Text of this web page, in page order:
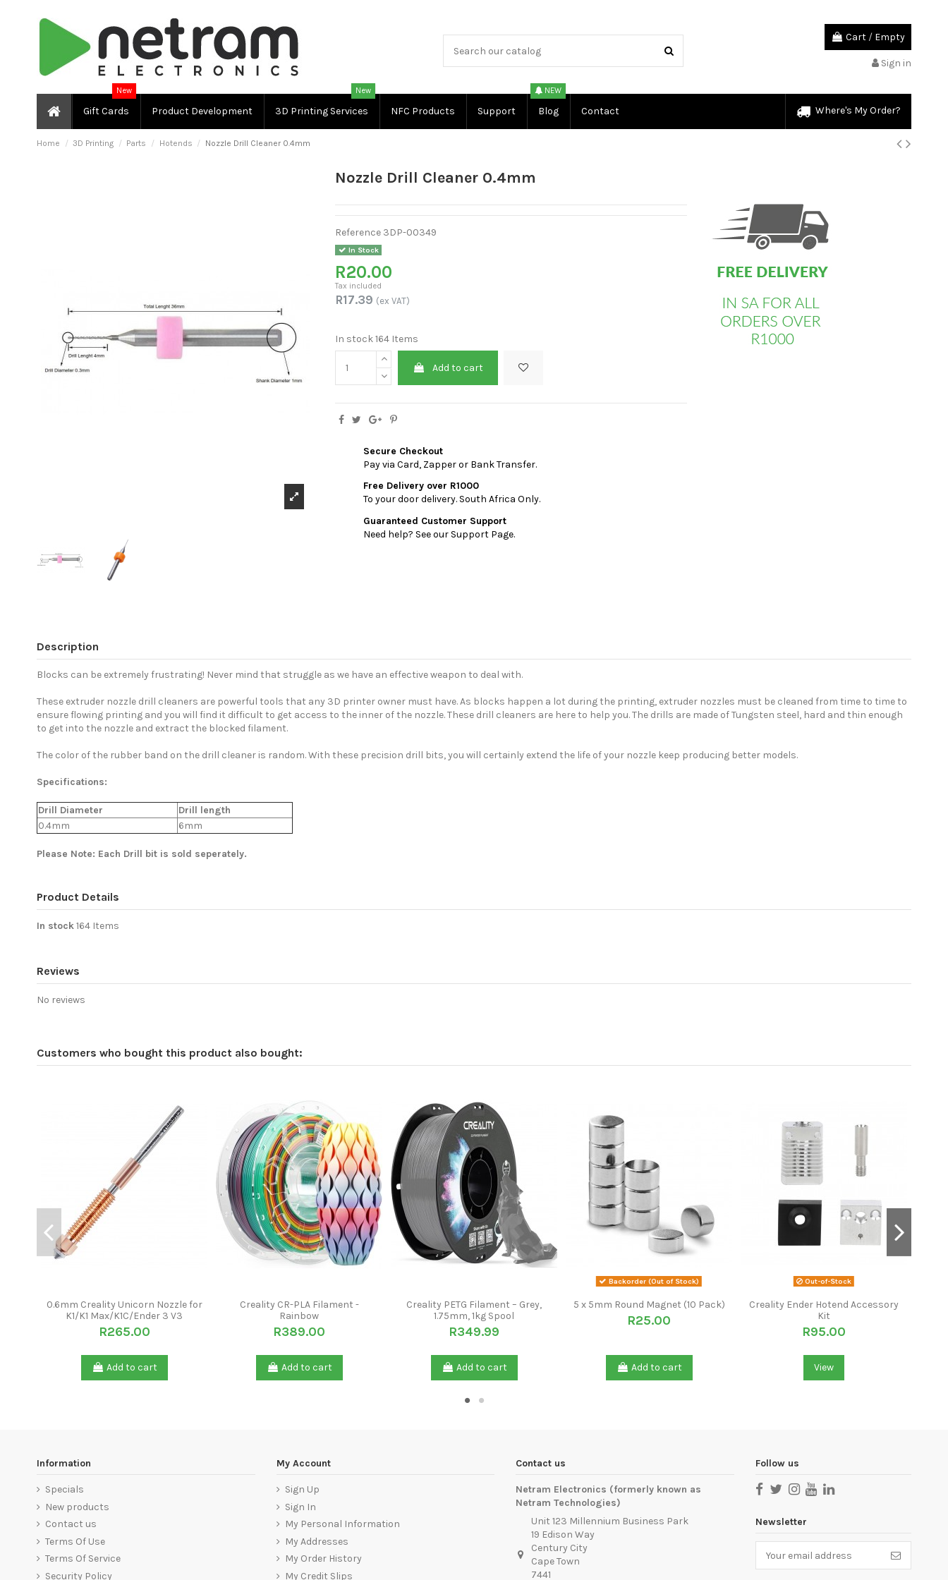
Cart / Empty
Sign in
Gift Cards
New
Where's My Order?
Product Development 3D Printing Services
New
NFC Products Support Blog
NEW
Contact
Home 3D Printing Parts Hotends Nozzle Drill Cleaner 0.4mm
Nozzle Drill Cleaner 0.4mm
Reference 3DP-00349
In Stock
R20.00
Tax included
R17.39 (ex VAT)
In stock164 Items
Add to cart
Secure Checkout
Pay via Card, Zapper or Bank Transfer.
Free Delivery over R1000
To your door delivery. South Africa Only.
Guaranteed Customer Support
Need help? See our Support Page.
Description
Blocks can be extremely frustrating! Never mind that struggle as we have an effective weapon to deal with.
These extruder nozzle drill cleaners are powerful tools that any 3D printer owner must have. As blocks happen a lot during the printing, extruder nozzles must be cleaned from time to time to
ensure flowing printing and you will find it difficult to get access to the inner of the nozzle. These drill cleaners are here to help you. The drills are made of Tungsten steel, hard and thin enough
to get into the nozzle and extract the blocked filament.
The color of the rubber band on the drill cleaner is random. With these precision drill bits, you will certainly extend the life of your nozzle keep producing better models.
Specifications:
Drill Diameter
Drill length
0.4mm
6mm
Please Note: Each Drill bit is sold seperately.
Product Details
In stock164 Items
Reviews
No reviews
Customers who bought this product also bought:
0.6mm Creality Unicorn Nozzle for
K1/K1 Max/K1C/Ender 3 V3
R265.00
Add to cart
Creality CR-PLA Filament -
Rainbow
R389.00
Add to cart
Creality PETG Filament – Grey,
1.75mm, 1kg Spool
R349.99
Add to cart
Backorder (Out of Stock)
5 x 5mm Round Magnet (10 Pack)
R25.00
Add to cart
Out-of-Stock
Creality Ender Hotend Accessory
Kit
R95.00
View
Information
Specials
New products
Contact us
Terms Of Use
Terms Of Service
Security Policy
My Account
Sign Up
Sign In
My Personal Information
My Addresses
My Order History
My Credit Slips
Contact us
Netram Electronics (formerly known as
Netram Technologies)
Unit 123 Millennium Business Park
19 Edison Way
Century City
Cape Town
7441
Follow us
Newsletter